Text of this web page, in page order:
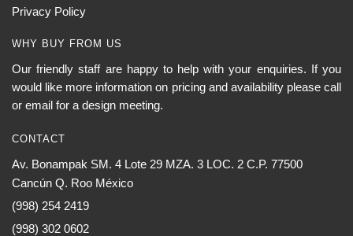
Privacy Policy
WHY BUY FROM US
Our friendly staff are happy to help with your enquiries. If you
would like more information on pricing and availability please call
or email for a design meeting.
CONTACT
Av. Bonampak SM. 4 Lote 29 MZA. 3 LOC. 2 C.P. 77500
Cancún Q. Roo México
(998) 254 2419
(998) 302 0602